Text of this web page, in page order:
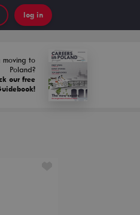
log in
moving to
Poland?
our free